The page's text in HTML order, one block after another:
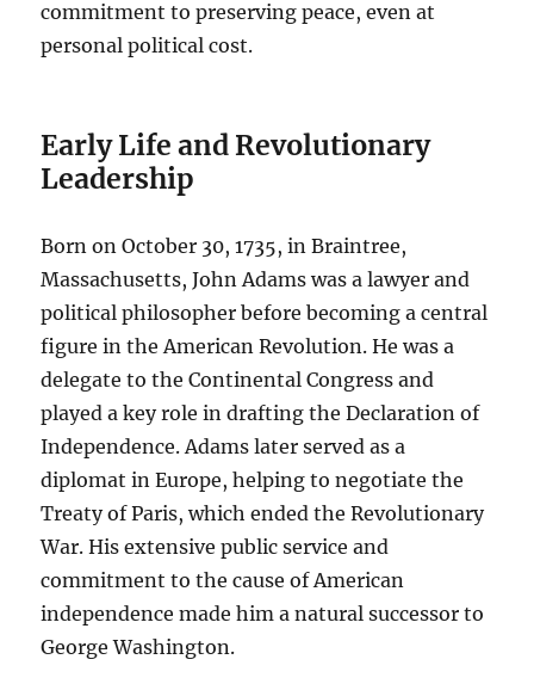
commitment to preserving peace, even at
personal political cost.
Early Life and Revolutionary
Leadership
Born on October 30, 1735, in Braintree,
Massachusetts, John Adams was a lawyer and
political philosopher before becoming a central
figure in the American Revolution. He was a
delegate to the Continental Congress and
played a key role in drafting the Declaration of
Independence. Adams later served as a
diplomat in Europe, helping to negotiate the
Treaty of Paris, which ended the Revolutionary
War. His extensive public service and
commitment to the cause of American
independence made him a natural successor to
George Washington.